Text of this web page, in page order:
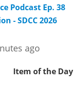
Podcast Ep. 38
- SDCC 2026
ago
Item of the Day